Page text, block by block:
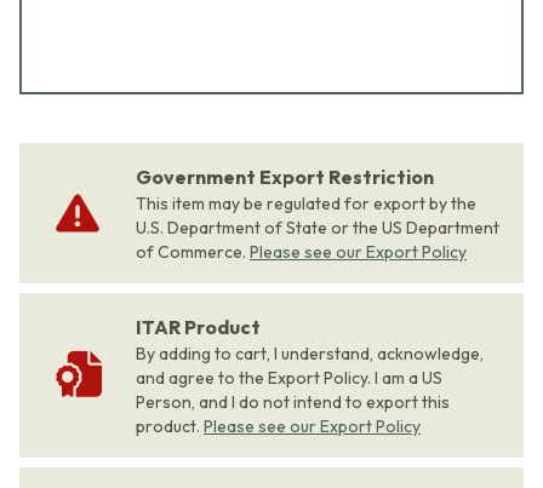
Government Export Restriction
This item may be regulated for export by the
U.S. Department of State or the US Department
of Commerce. Please see our Export Policy
ITAR Product
By adding to cart, I understand, acknowledge,
and agree to the Export Policy. I am a US
Person, and I do not intend to export this
product. Please see our Export Policy